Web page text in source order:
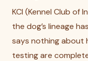
KCI (Kennel Club of
the dog’s lineage
says nothing about
testing are